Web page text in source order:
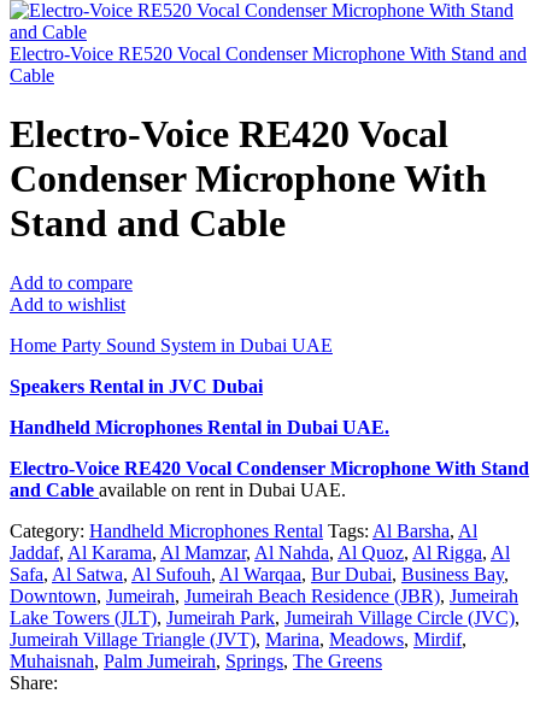
Electro-Voice RE520 Vocal Condenser Microphone With Stand and
Cable
Electro-Voice RE420 Vocal
Condenser Microphone With
Stand and Cable
Add to compare
Add to wishlist
Home Party Sound System in Dubai UAE
Speakers Rental in JVC Dubai
Handheld Microphones Rental in Dubai UAE.
Electro-Voice RE420 Vocal Condenser Microphone With Stand
and Cable available on rent in Dubai UAE.
Category: Handheld Microphones Rental Tags: Al Barsha, Al
Jaddaf, Al Karama, Al Mamzar, Al Nahda, Al Quoz, Al Rigga, Al
Safa, Al Satwa, Al Sufouh, Al Warqaa, Bur Dubai, Business Bay,
Downtown, Jumeirah, Jumeirah Beach Residence (JBR), Jumeirah
Lake Towers (JLT), Jumeirah Park, Jumeirah Village Circle (JVC),
Jumeirah Village Triangle (JVT), Marina, Meadows, Mirdif,
Muhaisnah, Palm Jumeirah, Springs, The Greens
Share: